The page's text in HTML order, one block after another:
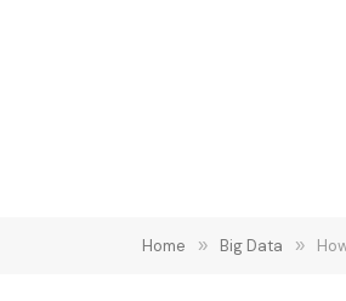
Home » Big Data »